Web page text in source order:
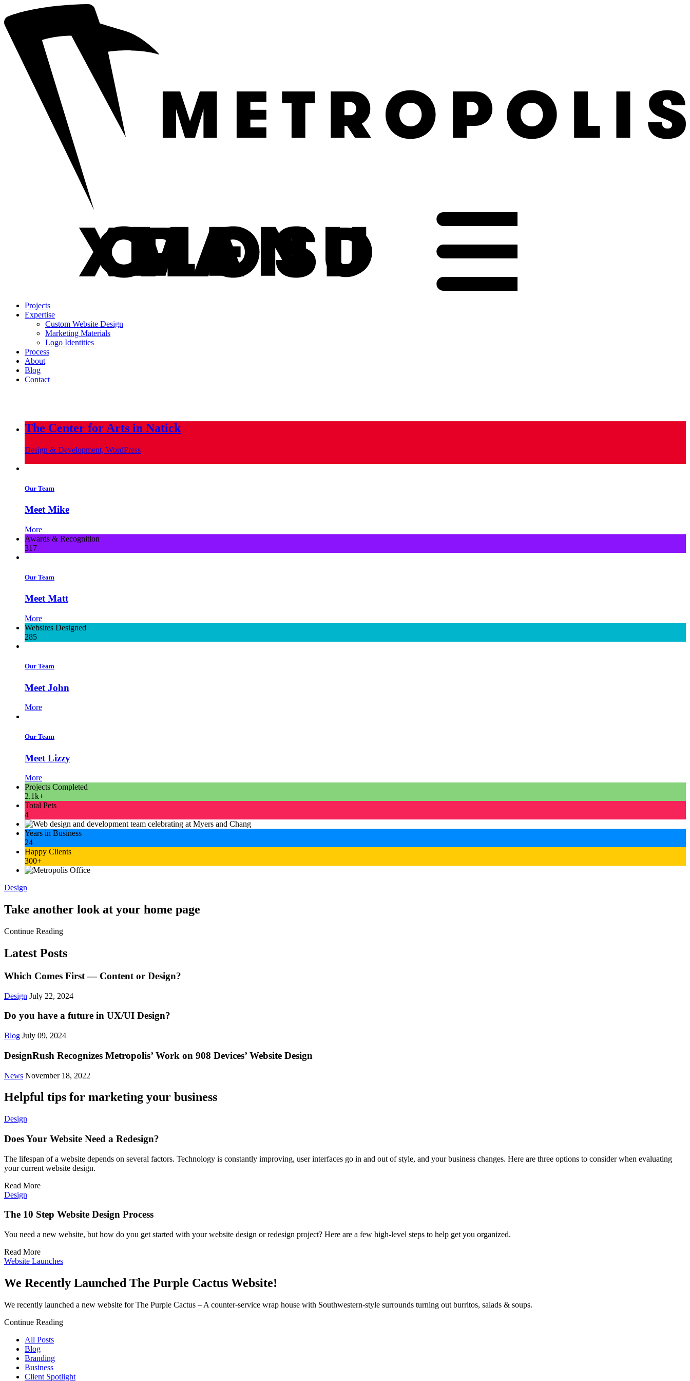
Projects
Expertise
Custom Website Design
Marketing Materials
Logo Identities
Process
About
Blog
Contact
The Center for Arts in Natick
Design & Development, WordPress
Our Team
Meet Mike
More
Awards & Recognition
317
Our Team
Meet Matt
More
Websites Designed
285
Our Team
Meet John
More
Our Team
Meet Lizzy
More
Projects Completed
2.1k+
Total Pets
4
Years in Business
24
Happy Clients
300+
Design
Take another look at your home page
Continue Reading
Latest Posts
Which Comes First — Content or Design?
Design July 22, 2024
Do you have a future in UX/UI Design?
Blog July 09, 2024
DesignRush Recognizes Metropolis’ Work on 908 Devices’ Website Design
News November 18, 2022
Helpful tips for marketing your business
Design
Does Your Website Need a Redesign?
The lifespan of a website depends on several factors. Technology is constantly improving, user interfaces go in and out of style, and your business changes. Here are three options to consider when evaluating
your current website design.
Read More
Design
The 10 Step Website Design Process
You need a new website, but how do you get started with your website design or redesign project? Here are a few high-level steps to help get you organized.
Read More
Website Launches
We Recently Launched The Purple Cactus Website!
We recently launched a new website for The Purple Cactus – A counter-service wrap house with Southwestern-style surrounds turning out burritos, salads & soups.
Continue Reading
All Posts
Blog
Branding
Business
Client Spotlight